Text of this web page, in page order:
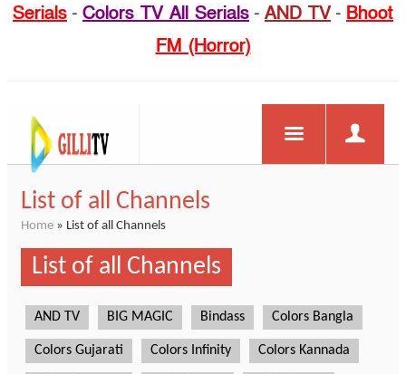
Serials - Colors TV All Serials - AND TV- Bhoot
FM (Horror)